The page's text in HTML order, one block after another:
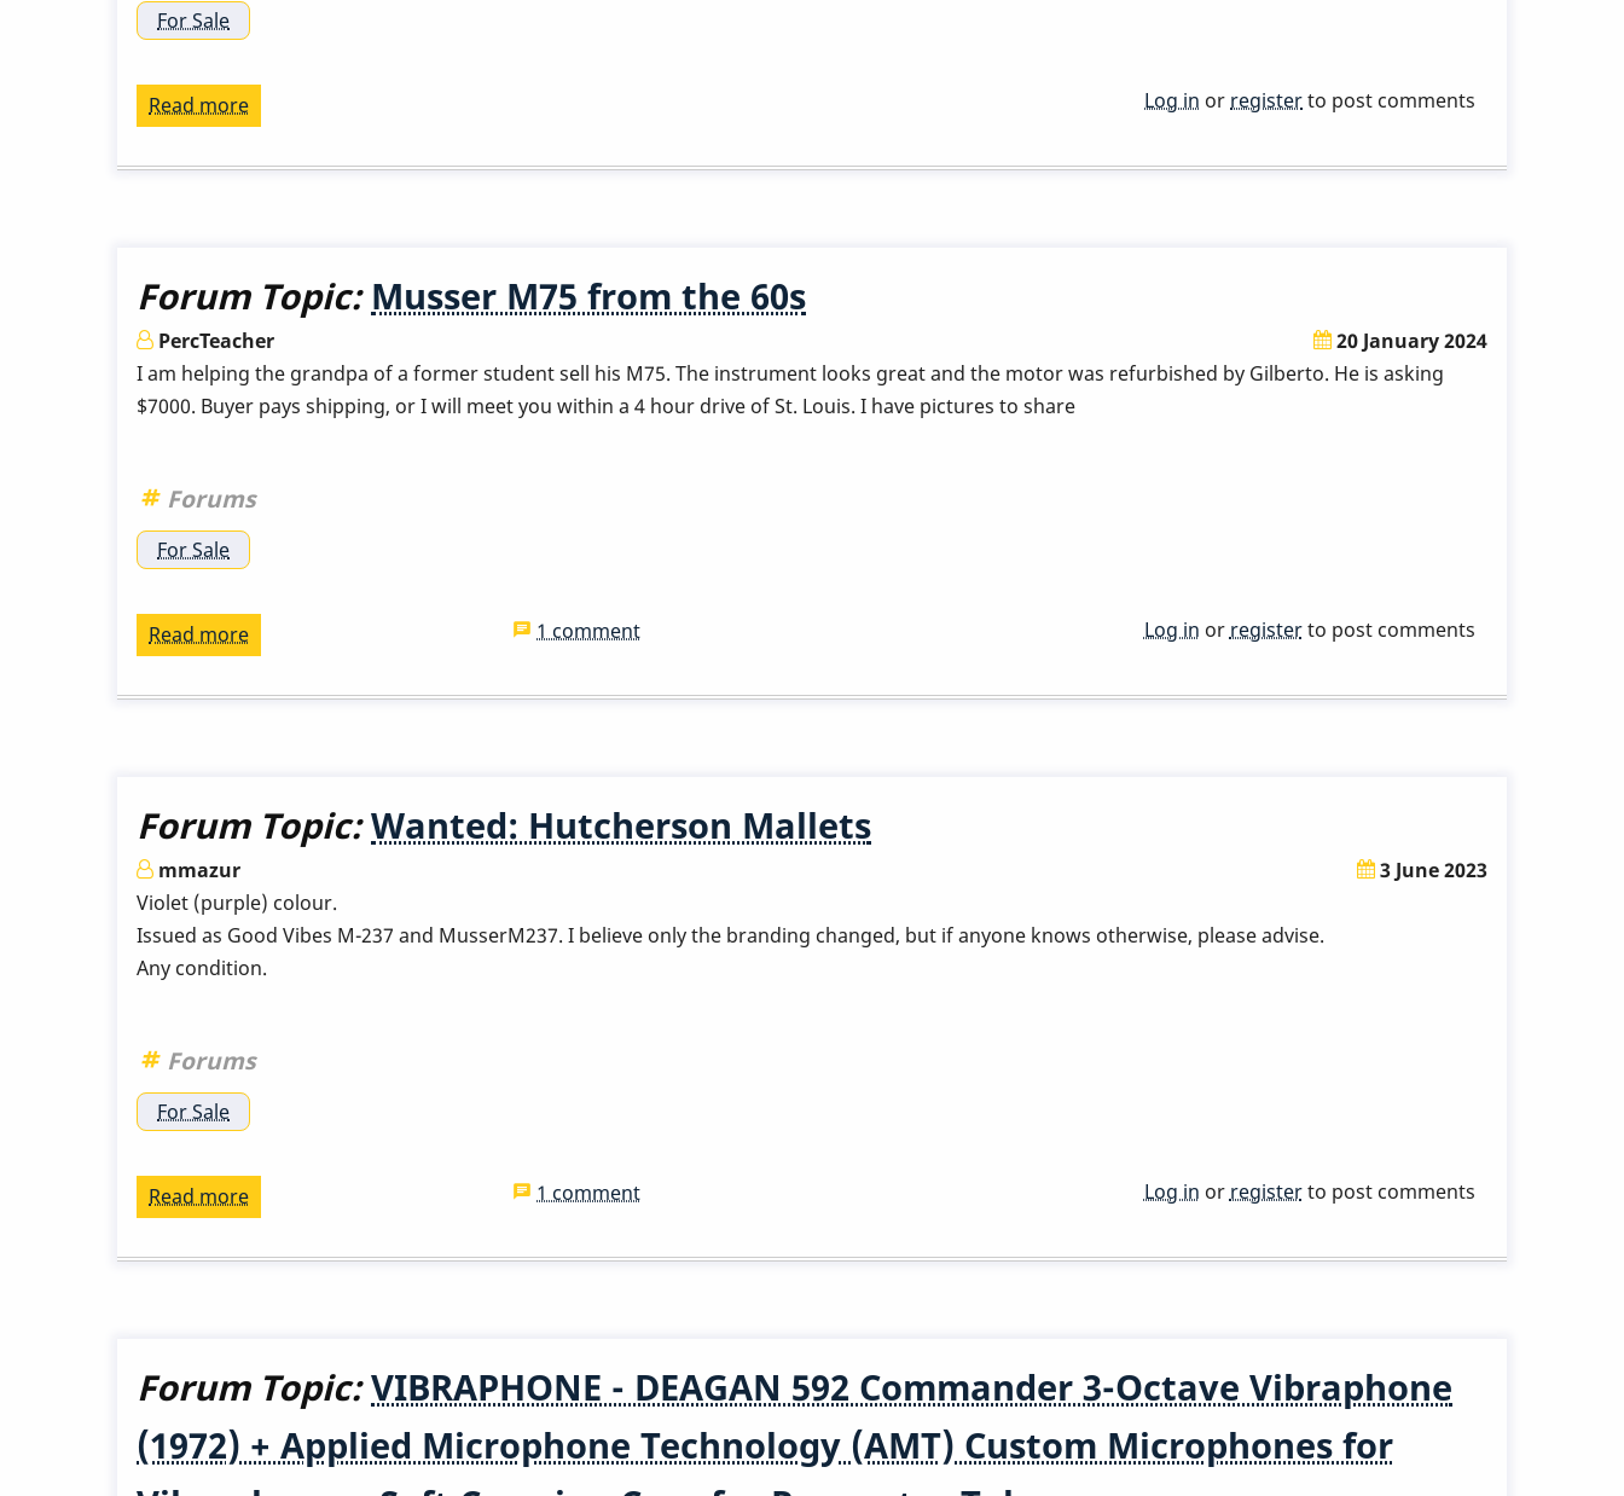
For Sale
Read more
M48
for
sale
in
Southern
Log in or registerto post comments
Forum Topic: Musser M75 from the 60s
PercTeacher
20 January 2024
I am helping the grandpa of a former student sell his M75. The instrument looks great and the motor was refurbished by Gilberto. He is asking
$7000. Buyer pays shipping, or I will meet you within a 4 hour drive of St. Louis. I have pictures to share
Forums
For Sale
Read more
M75
1 comment Log in or registerto post comments
Forum Topic: Wanted: Hutcherson Mallets
mmazur
3 June 2023
Violet (purple) colour.
Issued as Good Vibes M-237 and MusserM237. I believe only the branding changed, but if anyone knows otherwise, please advise.
Any condition.
Forums
For Sale
Read more
Hutcherson
1 comment Log in or registerto post comments
Forum Topic: VIBRAPHONE - DEAGAN 592 Commander 3-Octave Vibraphone
(1972) + Applied Microphone Technology (AMT) Custom Microphones for